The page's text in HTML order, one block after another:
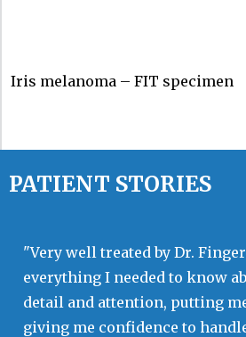
Iris melanoma – FIT specimen
PATIENT STORIES
"Very well treated by Dr.
everything I needed to know
detail and attention, putting
giving me confidence to